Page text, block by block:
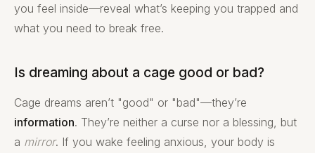
you feel inside—reveal what’s keeping you trapped and
what you need to break free.
Is dreaming about a cage good or bad?
Cage dreams aren’t "good" or "bad"—they’re
information. They’re neither a curse nor a blessing, but
a mirror. If you wake feeling anxious, your body is